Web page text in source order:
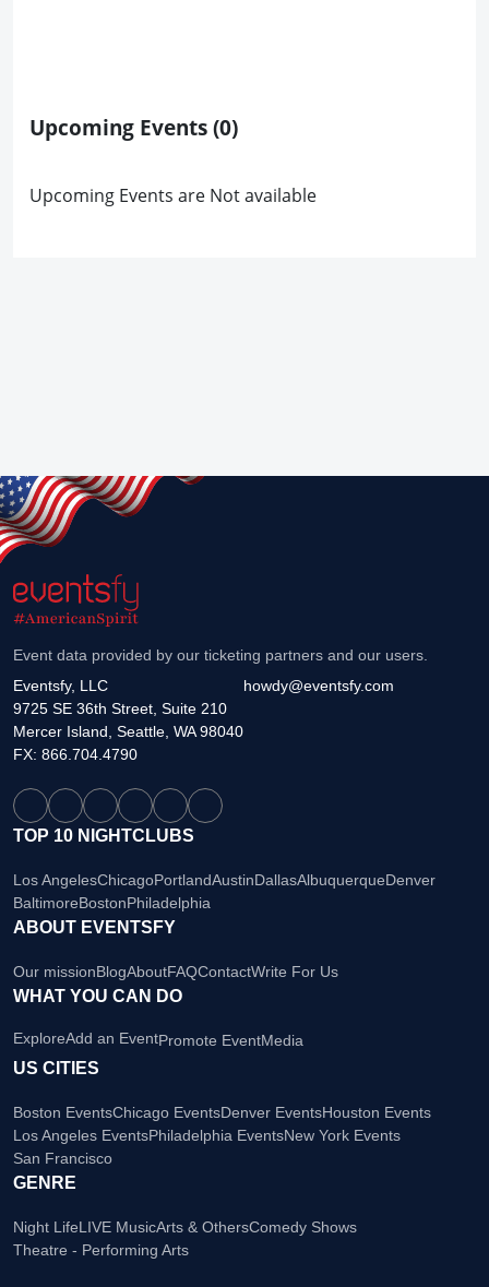
Upcoming Events(0)
Upcoming Events are Not available
Event data provided by our ticketing partners and our users.
Eventsfy, LLC
9725 SE 36th Street, Suite 210
Mercer Island, Seattle, WA 98040
howdy@eventsfy.com
FX: 866.704.4790
TOP 10 NIGHTCLUBS
Los AngelesChicagoPortlandAustinDallasAlbuquerqueDenver
BaltimoreBostonPhiladelphia
ABOUT EVENTSFY
Our missionBlogAboutFAQContactWrite For Us
WHAT YOU CAN DO
ExploreAdd an EventPromote EventMedia
US CITIES
Boston EventsChicago EventsDenver EventsHouston Events
Los Angeles EventsPhiladelphia EventsNew York Events
San Francisco
GENRE
Night LifeLIVE MusicArts & OthersComedy Shows
Theatre - Performing Arts